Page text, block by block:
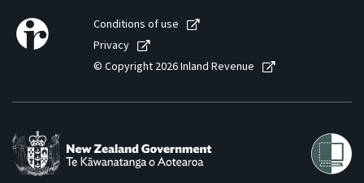
Conditions of use
Privacy
© Copyright 2026 Inland Revenue